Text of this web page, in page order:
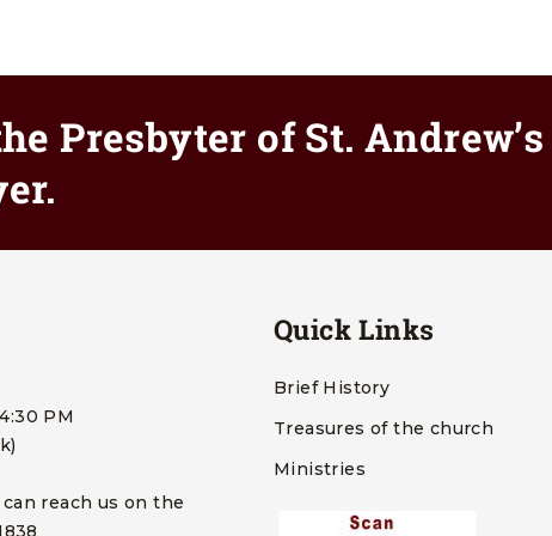
Presbyter of St. Andrew’s
PM
reach us on the
Quick Links
Brief History
Treasures of the church
Ministries